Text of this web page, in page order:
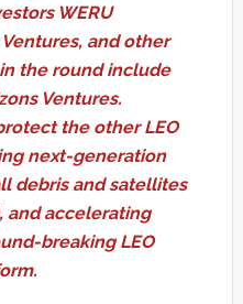
WERU
and other
the round include
Ventures.
the other LEO
next-generation
debris and satellites
and accelerating
breaking LEO